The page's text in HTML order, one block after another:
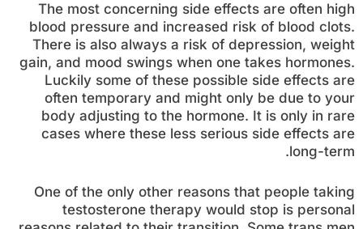
The most concerning side effects are often high
blood pressure and increased risk of blood clots.
There is also always a risk of depression, weight
gain, and mood swings when one takes hormones.
Luckily some of these possible side effects are
often temporary and might only be due to your
body adjusting to the hormone. It is only in rare
cases where these less serious side effects are
long-term.
One of the only other reasons that people taking
testosterone therapy would stop is personal